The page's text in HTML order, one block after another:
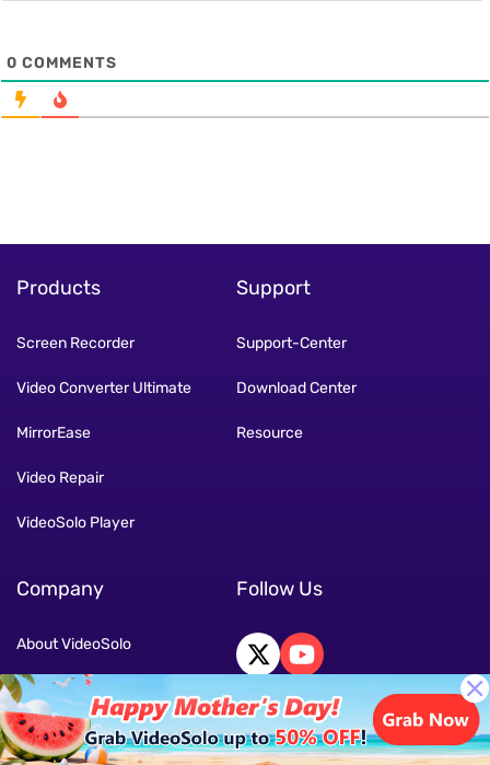
0 COMMENTS
Products
Screen Recorder
Video Converter Ultimate
MirrorEase
Video Repair
VideoSolo Player
Support
Support-Center
Download Center
Resource
Company
About VideoSolo
Contact Us
Terms
Follow Us
Language